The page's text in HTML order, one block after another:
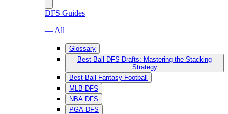
DFS Guides
— All
Glossary
Best Ball DFS Drafts: Mastering the Stacking
Strategy
Best Ball Fantasy Football
MLB DFS
NBA DFS
PGA DFS